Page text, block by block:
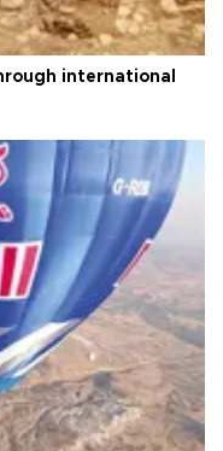
international